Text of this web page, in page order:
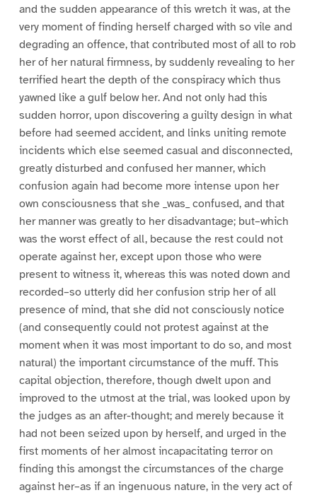
and the sudden appearance of this wretch it was, at the
very moment of finding herself charged with so vile and
degrading an offence, that contributed most of all to rob
her of her natural firmness, by suddenly revealing to her
terrified heart the depth of the conspiracy which thus
yawned like a gulf below her. And not only had this
sudden horror, upon discovering a guilty design in what
before had seemed accident, and links uniting remote
incidents which else seemed casual and disconnected,
greatly disturbed and confused her manner, which
confusion again had become more intense upon her
own consciousness that she _was_ confused, and that
her manner was greatly to her disadvantage; but–which
was the worst effect of all, because the rest could not
operate against her, except upon those who were
present to witness it, whereas this was noted down and
recorded–so utterly did her confusion strip her of all
presence of mind, that she did not consciously notice
(and consequently could not protest against at the
moment when it was most important to do so, and most
natural) the important circumstance of the muff. This
capital objection, therefore, though dwelt upon and
improved to the utmost at the trial, was looked upon by
the judges as an after-thought; and merely because it
had not been seized upon by herself, and urged in the
first moments of her almost incapacitating terror on
finding this amongst the circumstances of the charge
against her–as if an ingenuous nature, in the very act of